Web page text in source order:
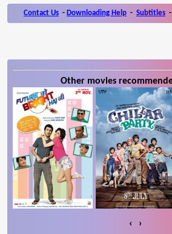
Contact Us - Downloading Help - Subtitles -
Other movies
‹ ›